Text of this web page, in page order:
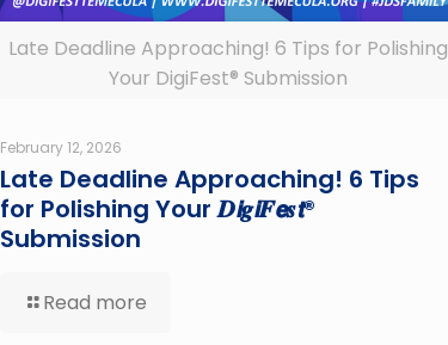
Late Deadline Approaching! 6 Tips for Polishing
Your DigiFest® Submission
February 12, 2026
Late Deadline Approaching! 6 Tips
for Polishing Your 𝑫𝙞𝒈𝙞𝑭𝙚𝒔𝙩®
Submission
Read more